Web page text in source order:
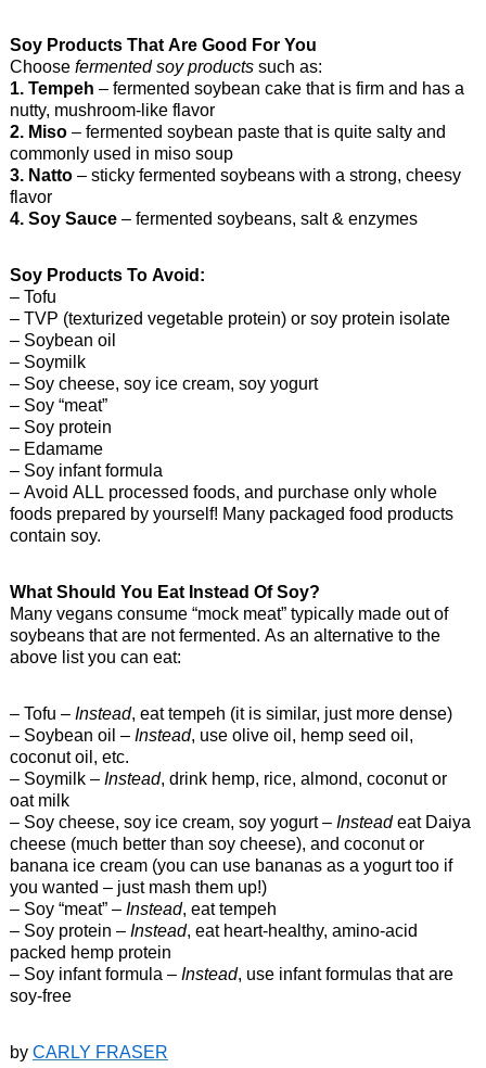
Soy Products That Are Good For You
Choose fermented soy productssuch as:
1. Tempeh – fermented soybean cake that is firm and has a
nutty, mushroom-like flavor
2. Miso– fermented soybean paste that is quite salty and
commonly used in miso soup
3. Natto– sticky fermented soybeans with a strong, cheesy
flavor
4. Soy Sauce– fermented soybeans, salt & enzymes
Soy Products To Avoid:
– Tofu
– TVP (texturized vegetable protein) or soy protein isolate
– Soybean oil
– Soymilk
– Soy cheese, soy ice cream, soy yogurt
– Soy “meat”
– Soy protein
– Edamame
– Soy infant formula
– Avoid ALL processed foods, and purchase only whole
foods prepared by yourself! Many packaged food products
contain soy.
What Should You Eat Instead Of Soy?
Many vegans consume “mock meat” typically made out of
soybeans that are not fermented. As an alternative to the
above list you can eat:
– Tofu – Instead, eat tempeh (it is similar, just more dense)
– Soybean oil – Instead, use olive oil, hemp seed oil,
coconut oil, etc.
– Soymilk – Instead, drink hemp, rice, almond, coconut or
oat milk
– Soy cheese, soy ice cream, soy yogurt – Insteadeat Daiya
cheese (much better than soy cheese), and coconut or
banana ice cream (you can use bananas as a yogurt too if
you wanted – just mash them up!)
– Soy “meat” – Instead, eat tempeh
– Soy protein – Instead, eat heart-healthy, amino-acid
packed hemp protein
– Soy infant formula – Instead, use infant formulas that are
soy-free
by CARLY FRASER